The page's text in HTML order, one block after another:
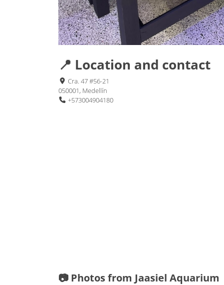
📍 Location and contact
Cra. 47 #56-21
050001, Medellín
+573004904180
📷 Photos from Jaasiel Aquarium